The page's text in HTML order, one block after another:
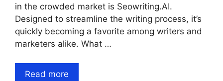
in the crowded market is Seowriting.AI.
Designed to streamline the writing process, it’s
quickly becoming a favorite among writers and
marketers alike. What …
Read more